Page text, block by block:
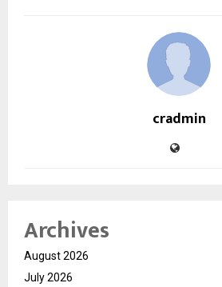
cradmin
Archives
August 2026
July 2026